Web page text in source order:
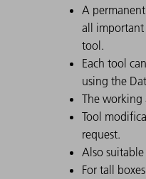
A
all
tool.
Each tool
using the
The working
Tool
request.
Also
For tall